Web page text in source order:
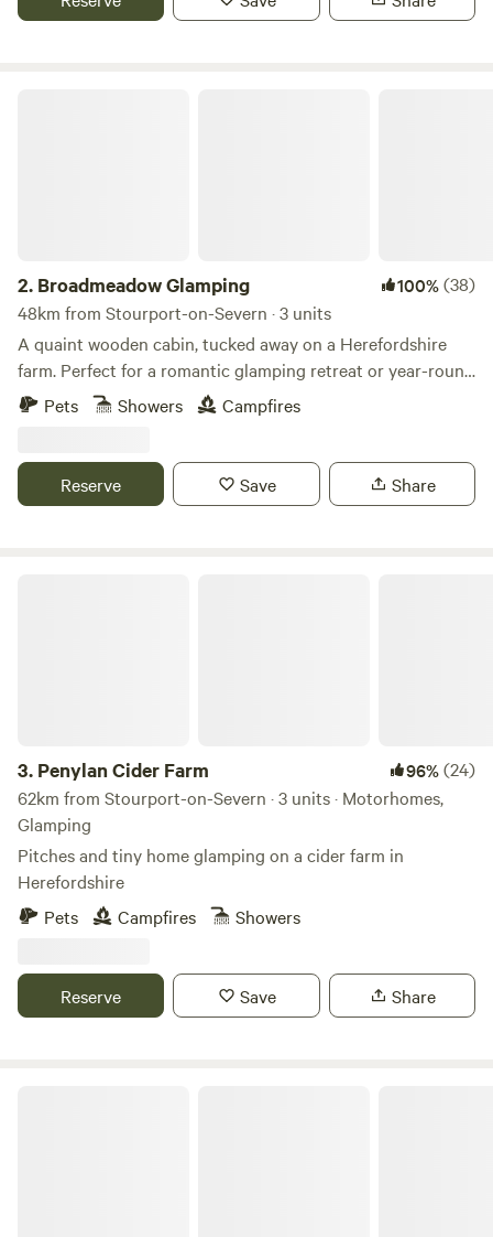
2. Broadmeadow Glamping 100%(38)
48km from Stourport-on-Severn · 3 units
A quaint wooden cabin, tucked away on a Herefordshire
farm. Perfect for a romantic glamping retreat or year-round
family getaways.
Pets Showers Campfires
Reserve Save Share
3. Penylan Cider Farm 96%(24)
62km from Stourport-on-Severn · 3 units · Motorhomes,
Glamping
Pitches and tiny home glamping on a cider farm in
Herefordshire
Pets
Campfires Showers
Reserve Save Share